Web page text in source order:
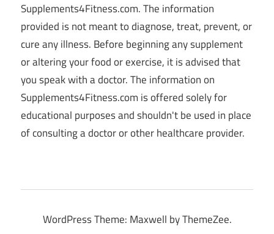
Supplements4Fitness.com. The information
provided is not meant to diagnose, treat, prevent, or
cure any illness. Before beginning any supplement
or altering your food or exercise, it is advised that
you speak with a doctor. The information on
Supplements4Fitness.com is offered solely for
educational purposes and shouldn't be used in place
of consulting a doctor or other healthcare provider.
WordPress Theme: Maxwell by ThemeZee.